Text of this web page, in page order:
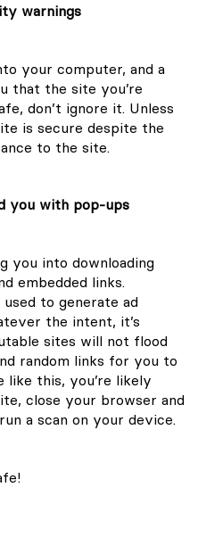
warnings
your computer, and a
that the site you’re
don’t ignore it. Unless
is secure despite the
to the site.
you with pop-ups
you into downloading
embedded links.
to generate ad
the intent, it’s
sites will not flood
random links for you to
this, you’re likely
close your browser and
a scan on your device.